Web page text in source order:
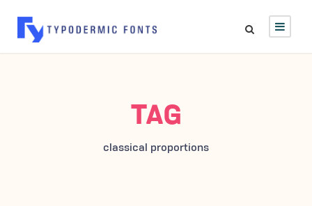
TAG
classical proportions